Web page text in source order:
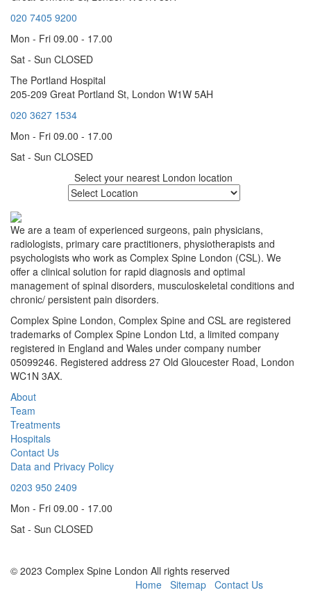
020 7405 9200
Mon - Fri 09.00 - 17.00
Sat - Sun CLOSED
The Portland Hospital
205-209 Great Portland St, London W1W 5AH
020 3627 1534
Mon - Fri 09.00 - 17.00
Sat - Sun CLOSED
Select your nearest London location
We are a team of experienced surgeons, pain physicians,
radiologists, primary care practitioners, physiotherapists and
psychologists who work as Complex Spine London (CSL). We
offer a clinical solution for rapid diagnosis and optimal
management of spinal disorders, musculoskeletal conditions and
chronic/ persistent pain disorders.
Complex Spine London, Complex Spine and CSL are registered
trademarks of Complex Spine London Ltd, a limited company
registered in England and Wales under company number
05099246. Registered address 27 Old Gloucester Road, London
WC1N 3AX.
About
Team
Treatments
Hospitals
Contact Us
Data and Privacy Policy
0203 950 2409
Mon - Fri 09.00 - 17.00
Sat - Sun CLOSED
© 2023 Complex Spine London All rights reserved
Home Sitemap Contact Us